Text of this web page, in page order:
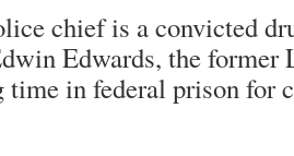
chief is a convicted
Edwards, the former
time in federal prison for